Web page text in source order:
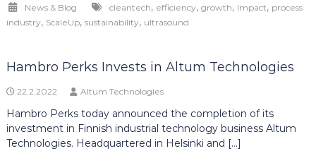
News & Blog cleantech, efficiency, growth, Impact, process
industry, ScaleUp, sustainability, ultrasound
Hambro Perks Invests in Altum Technologies
22.2.2022 Altum Technologies
Hambro Perks today announced the completion of its
investment in Finnish industrial technology business Altum
Technologies. Headquartered in Helsinki and […]